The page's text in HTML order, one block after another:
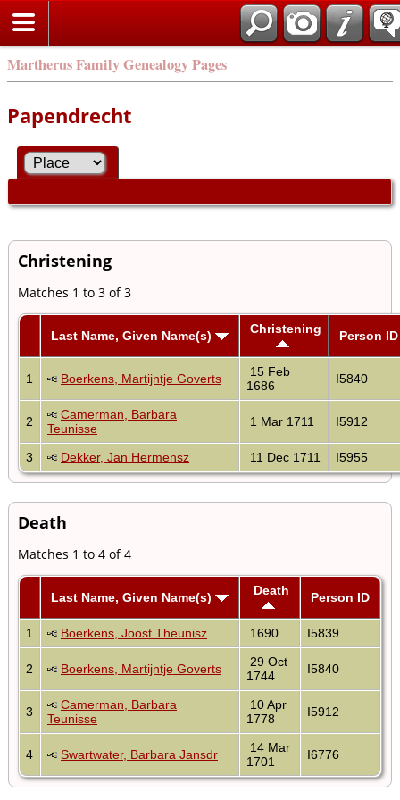
Martherus Family Genealogy Pages
Papendrecht
Christening
Matches 1 to 3 of 3
Last Name, Given Name(s) Christening Person ID
1 Boerkens, Martijntje Goverts
15 Feb
1686
I5840
2
Camerman, Barbara
Teunisse
1 Mar 1711 I5912
3 Dekker, Jan Hermensz 11 Dec 1711 I5955
Death
Matches 1 to 4 of 4
Last Name, Given Name(s) Death Person ID
1 Boerkens, Joost Theunisz 1690 I5839
2 Boerkens, Martijntje Goverts
29 Oct
1744
I5840
3
Camerman, Barbara
Teunisse
10 Apr
1778
I5912
4 Swartwater, Barbara Jansdr
14 Mar
1701
I6776